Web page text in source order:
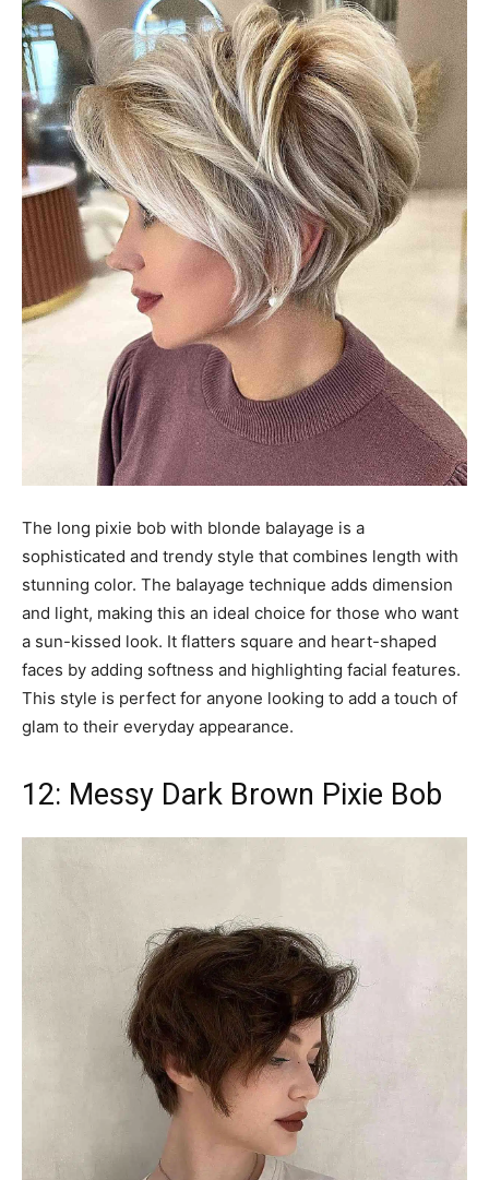
The long pixie bob with blonde balayage is a
sophisticated and trendy style that combines length with
stunning color. The balayage technique adds dimension
and light, making this an ideal choice for those who want
a sun-kissed look. It flatters square and heart-shaped
faces by adding softness and highlighting facial features.
This style is perfect for anyone looking to add a touch of
glam to their everyday appearance.
12: Messy Dark Brown Pixie Bob